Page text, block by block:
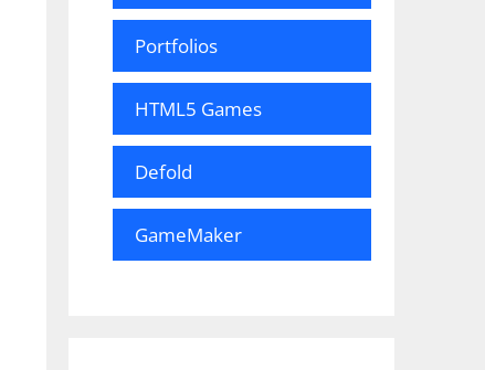
Portfolios
HTML5 Games
Defold
GameMaker